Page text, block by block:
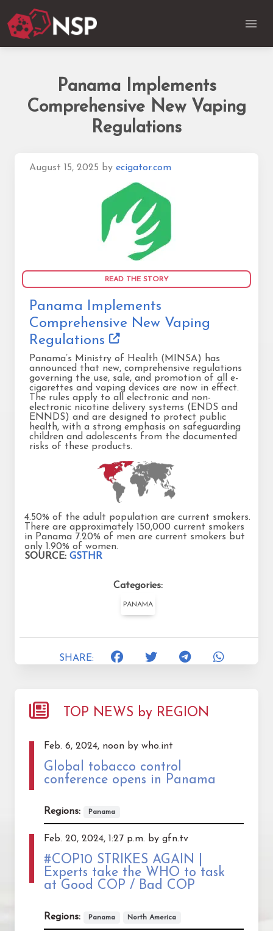
Panama Implements
Comprehensive New Vaping
Regulations
August 15, 2025 by ecigator.com
READ THE STORY
Panama Implements
Comprehensive New Vaping
Regulations
Panama’s Ministry of Health (MINSA) has
announced that new, comprehensive regulations
governing the use, sale, and promotion of all e-
cigarettes and vaping devices are now in effect.
The rules apply to all electronic and non-
electronic nicotine delivery systems (ENDS and
ENNDS) and are designed to protect public
health, with a strong emphasis on safeguarding
children and adolescents from the documented
risks of these products.
4.50% of the adult population are current smokers.
There are approximately 150,000 current smokers
in Panama 7.20% of men are current smokers but
only 1.90% of women.
SOURCE: GSTHR
Categories:
PANAMA
SHARE:
TOP NEWS by REGION
Feb. 6, 2024, noon by who.int
Global tobacco control
conference opens in Panama
Regions: Panama
Feb. 20, 2024, 1:27 p.m. by gfn.tv
#COP10 STRIKES AGAIN |
Experts take the WHO to task
at Good COP / Bad COP
Regions: Panama North America